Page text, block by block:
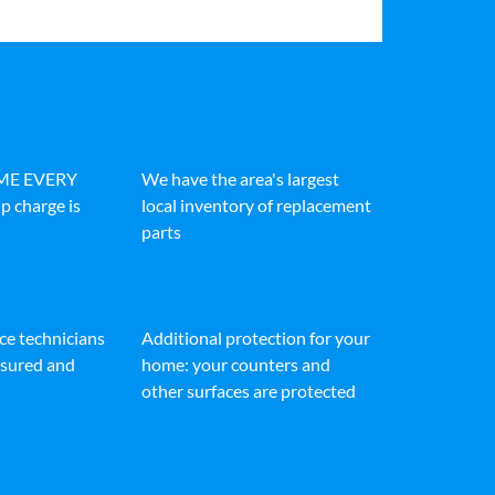
EVERY
charge is
We have the area's largest
local inventory of replacement
parts
technicians
and
Additional protection for your
home: your counters and
other surfaces are protected